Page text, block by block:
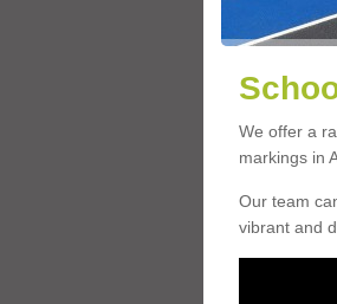
We offer a
markings in
Our team
vibrant and